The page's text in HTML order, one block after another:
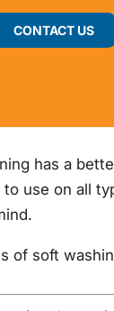
CONTACT US
has a
use on all
of soft